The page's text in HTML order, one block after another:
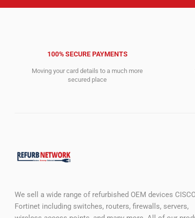
100% SECURE PAYMENTS
Moving your card details to a much more
secured place
We sell a wide range of refurbished OEM devices
Fortinet including switches, routers, firewalls, servers,